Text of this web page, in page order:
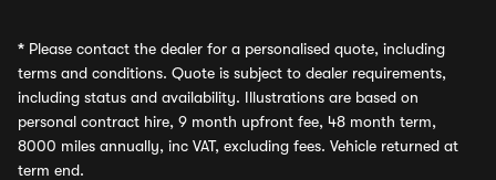
* Please contact the dealer for a personalised quote, including
terms and conditions. Quote is subject to dealer requirements,
including status and availability. Illustrations are based on
personal contract hire, 9 month upfront fee, 48 month term,
8000 miles annually, inc VAT, excluding fees. Vehicle returned at
term end.